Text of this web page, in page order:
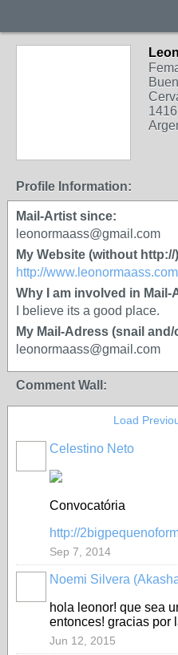
1416
Profile Information:
Mail-Artist since:
leonormaass@gmail.com
My Website (without http://
http://
Why I am involved in Mail-
I believe its a good place.
My Mail-Adress (snail and/
leonormaass@gmail.com
Comment Wall:
Load
Celestino Neto
Convocatória
http://
Sep 7, 2014
Noemi Silvera
hola leonor! que sea
entonces! gracias por
Jun 12, 2015